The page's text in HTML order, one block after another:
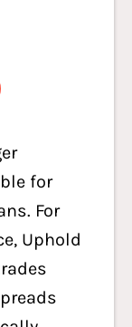
for
For
Uphold